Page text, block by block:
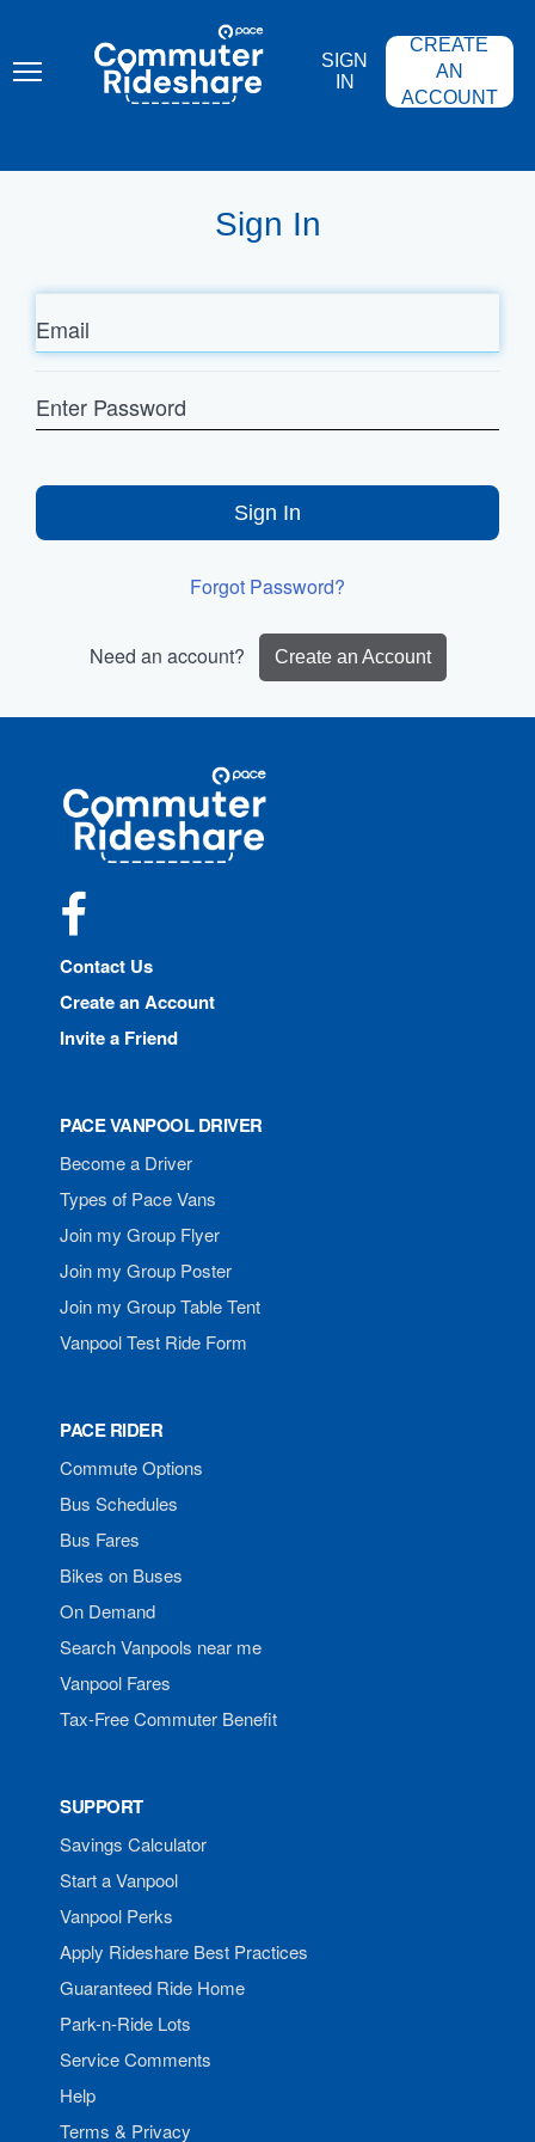
content
COMMUTER
RIDESHARE
SIGN
IN
CREATE
AN
ACCOUNT
Sign In
Email
Password
Sign In
Forgot Password?
Need an account? Create an Account
Commuter
Rideshare
Contact Us
Create an Account
Invite a Friend
PACE VANPOOL DRIVER
Become a Driver
Types of Pace Vans
Join my Group Flyer
Join my Group Poster
Join my Group Table Tent
Vanpool Test Ride Form
PACE RIDER
Commute Options
Bus Schedules
Bus Fares
Bikes on Buses
On Demand
Search Vanpools near me
Vanpool Fares
Tax-Free Commuter Benefit
SUPPORT
Savings Calculator
Start a Vanpool
Vanpool Perks
Apply Rideshare Best Practices
Guaranteed Ride Home
Park-n-Ride Lots
Service Comments
Help
Terms & Privacy